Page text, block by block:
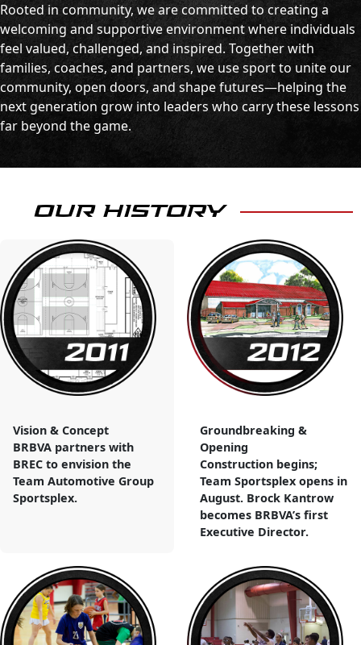
Rooted in community, we are committed to creating a
welcoming and supportive environment where individuals
feel valued, challenged, and inspired. Together with
families, coaches, and partners, we use sport to unite our
community, open doors, and shape futures—helping the
next generation grow into leaders who carry these lessons
far beyond the game.
OUR HISTORY
Vision & Concept
BRBVA partners with
BREC to envision the
Team Automotive Group
Sportsplex.
Groundbreaking &
Opening
Construction begins;
Team Sportsplex opens in
August. Brock Kantrow
becomes BRBVA’s first
Executive Director.